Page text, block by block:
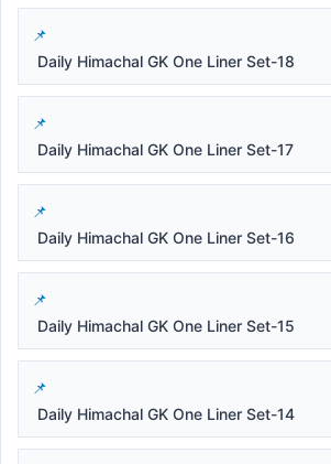
Daily Himachal GK One Liner Set-18
Daily Himachal GK One Liner Set-17
Daily Himachal GK One Liner Set-16
Daily Himachal GK One Liner Set-15
Daily Himachal GK One Liner Set-14